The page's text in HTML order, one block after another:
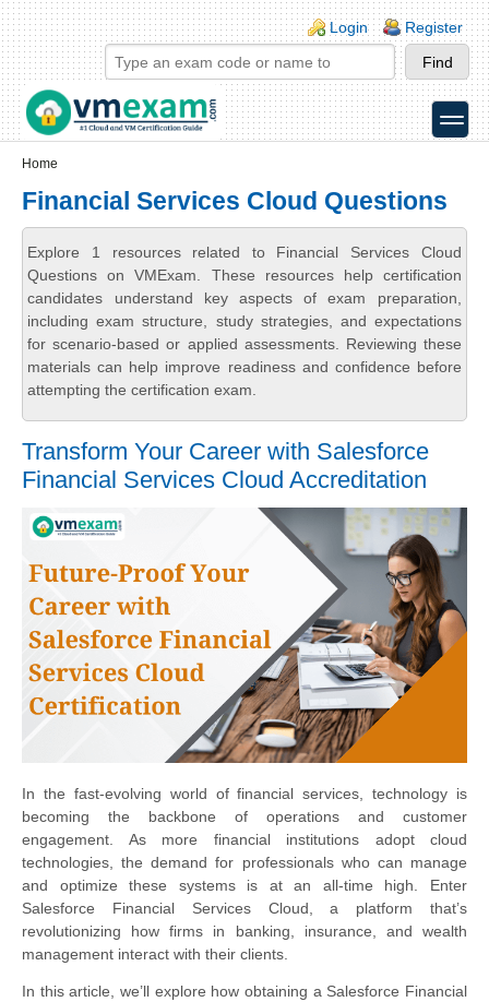
Skip to main content
Skip to search
Login links
Login Register
toggle
Home
Financial Services Cloud Questions
Explore 1 resources related to Financial Services Cloud
Questions on VMExam. These resources help certification
candidates understand key aspects of exam preparation,
including exam structure, study strategies, and expectations
for scenario-based or applied assessments. Reviewing these
materials can help improve readiness and confidence before
attempting the certification exam.
Transform Your Career with Salesforce
Financial Services Cloud Accreditation
In the fast-evolving world of financial services, technology is
becoming the backbone of operations and customer
engagement. As more financial institutions adopt cloud
technologies, the demand for professionals who can manage
and optimize these systems is at an all-time high. Enter
Salesforce Financial Services Cloud, a platform that’s
revolutionizing how firms in banking, insurance, and wealth
management interact with their clients.
In this article, we’ll explore how obtaining a Salesforce Financial